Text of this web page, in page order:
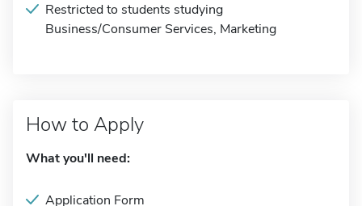
Restricted to students studying
Business/Consumer Services, Marketing
How to Apply
What you'll need:
Application Form